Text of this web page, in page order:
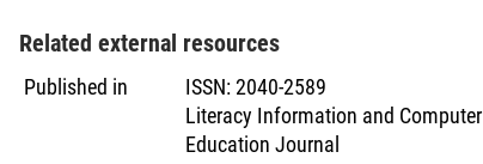
Related external resources
Published in ISSN:2040-2589
Literacy Information and Computer
Education Journal